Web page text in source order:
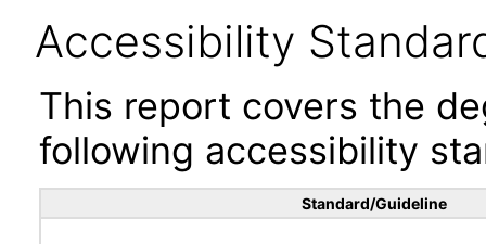
Accessibility
This report covers the
following accessibility
Standard/Guideline